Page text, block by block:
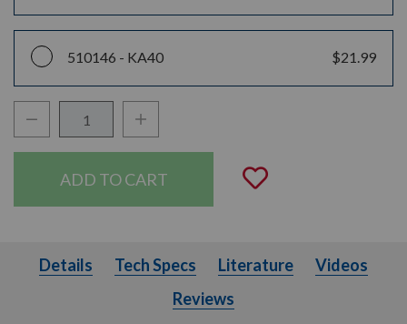
510146 - KA40 $21.99
Decrease Quantity:Increase Quantity:
Add to
Details Tech Specs Literature Videos
Details Tech Specs Literature
Videos
Reviews